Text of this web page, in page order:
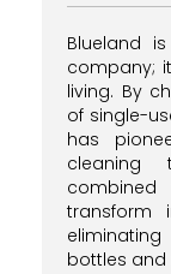
Blueland
company;
living. By
of single-
has
cleaning
transform
bottles and